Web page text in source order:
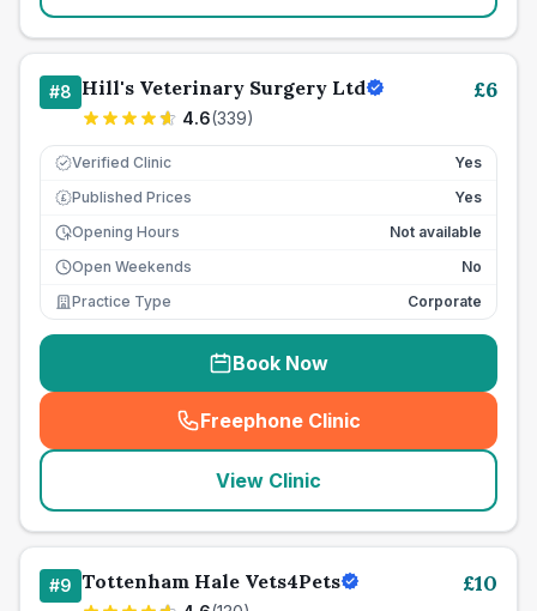
#8 Hill's Veterinary Surgery Ltd
4.6(339)
£6
Verified Clinic Yes
£ Published Prices
Yes
Opening Hours
Not available
Open Weekends
No
Practice Type
Corporate
Book Now
Freephone Clinic
(seo_lab_card_freephone
View Clinic
#9 Tottenham Hale Vets4Pets £10